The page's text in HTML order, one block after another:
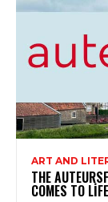
ART AND
THE
COMES TO LIFE